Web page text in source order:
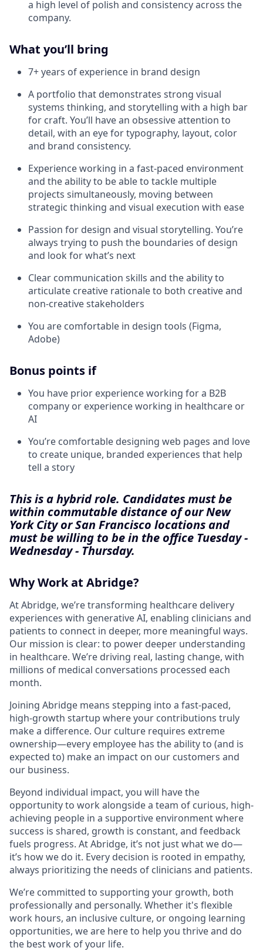
a high level of polish and consistency across the
company.
What you’ll bring
7+ years of experience in brand design
A portfolio that demonstrates strong visual
systems thinking, and storytelling with a high bar
for craft. You’ll have an obsessive attention to
detail, with an eye for typography, layout, color
and brand consistency.
Experience working in a fast-paced environment
and the ability to be able to tackle multiple
projects simultaneously, moving between
strategic thinking and visual execution with ease
Passion for design and visual storytelling. You’re
always trying to push the boundaries of design
and look for what’s next
Clear communication skills and the ability to
articulate creative rationale to both creative and
non-creative stakeholders
You are comfortable in design tools (Figma,
Adobe)
Bonus points if
You have prior experience working for a B2B
company or experience working in healthcare or
AI
You’re comfortable designing web pages and love
to create unique, branded experiences that help
tell a story
This is a hybrid role. Candidates must be
within commutable distance of our New
York City or San Francisco locations and
must be willing to be in the office Tuesday -
Wednesday - Thursday.
Why Work at Abridge?
At Abridge, we’re transforming healthcare delivery
experiences with generative AI, enabling clinicians and
patients to connect in deeper, more meaningful ways.
Our mission is clear: to power deeper understanding
in healthcare. We’re driving real, lasting change, with
millions of medical conversations processed each
month.
Joining Abridge means stepping into a fast-paced,
high-growth startup where your contributions truly
make a difference. Our culture requires extreme
ownership—every employee has the ability to (and is
expected to) make an impact on our customers and
our business.
Beyond individual impact, you will have the
opportunity to work alongside a team of curious, high-
achieving people in a supportive environment where
success is shared, growth is constant, and feedback
fuels progress. At Abridge, it’s not just what we do—
it’s how we do it. Every decision is rooted in empathy,
always prioritizing the needs of clinicians and patients.
We’re committed to supporting your growth, both
professionally and personally. Whether it's flexible
work hours, an inclusive culture, or ongoing learning
opportunities, we are here to help you thrive and do
the best work of your life.